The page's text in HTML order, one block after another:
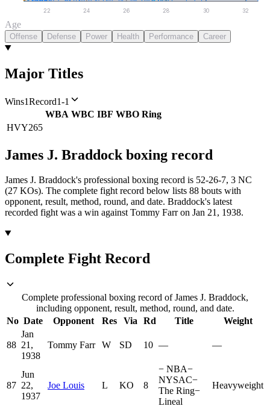
22 24 26 28 30 32
Age
Offense Defense Power Health Performance Career
Major Titles
Wins1Record1-1
WBA WBC IBF WBO Ring
HVY265
James J. Braddock boxing record
James J. Braddock's professional boxing record is 52-26-7, 3 NC
(27 KOs). The complete fight record below lists 88 bouts with
opponent, result, method, round, and date. Braddock's latest
recorded fight was a win against Tommy Farr on Jan 21, 1938.
Complete Fight Record
Complete professional boxing record of James J. Braddock,
including opponent, result, method, round, and date.
No Date Opponent Res Via Rd Title Weight
88
Jan
21,
1938
Tommy Farr W SD 10 — —
87
Jun
22,
1937
Joe Louis L KO 8
− NBA−
NYSAC−
The Ring−
Lineal
Heavyweight